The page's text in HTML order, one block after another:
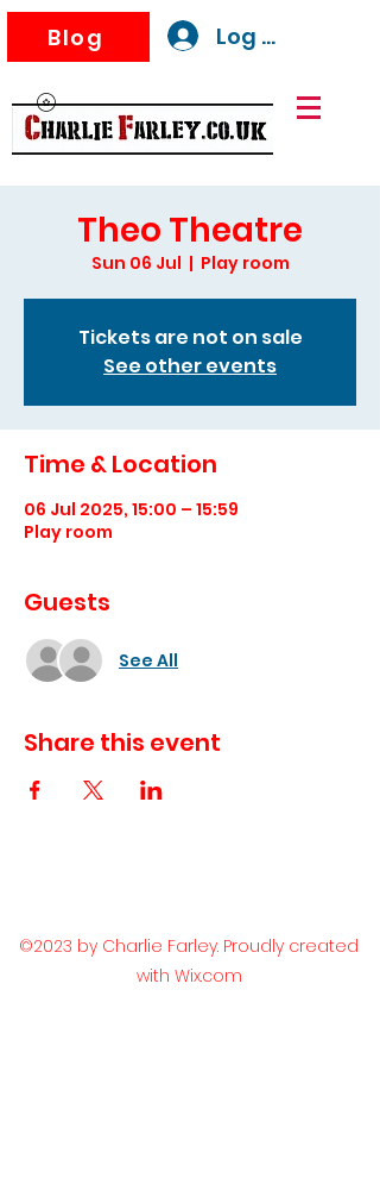
Blog Log In
Theo Theatre
Sun 06 Jul
  |
Play room
Tickets are not on sale
See other events
Time & Location
06 Jul 2025, 15:00 – 15:59
Play room
Guests
See All
Share this event
©2023 by Charlie Farley. Proudly created
with Wix.com